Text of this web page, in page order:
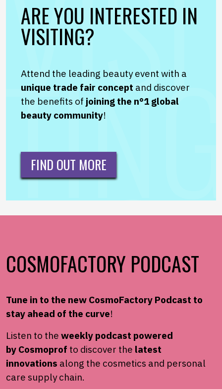
ARE YOU INTERESTED IN
VISITING?
Attend the leading beauty event with a
unique trade fair concept and discover
the benefits of joining the n°1 global
beauty community!
FIND OUT MORE
COSMOFACTORY PODCAST
Tune in to the new CosmoFactory Podcast to
stay ahead of the curve!
Listen to the weekly podcast powered
by Cosmoprof to discover the latest
innovations along the cosmetics and personal
care supply chain.